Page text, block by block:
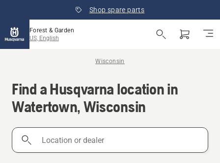
Shop spare parts
Forest & Garden
US, English
Wisconsin
Find a Husqvarna location in
Watertown, Wisconsin
Location